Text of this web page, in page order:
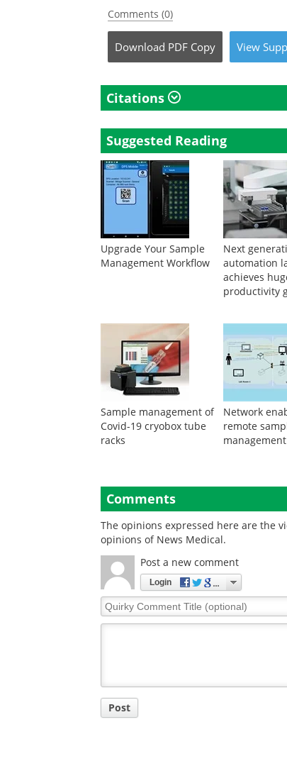
Comments (0)
Download PDF Copy View
Citations
Suggested Reading
Upgrade Your Sample
Management Workflow
Next
automation
achieves
productivity
Sample management of
Covid-19 cryobox tube
racks
Network
remote
management
Comments
The opinions expressed here are the
opinions of News Medical.
Post a new comment
Login
Quirky
Comment
Post